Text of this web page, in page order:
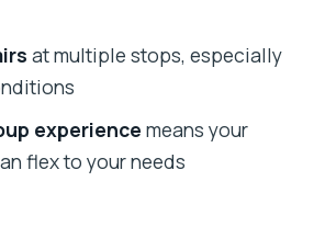
The Indrayani River Stop
Engine Story
Rock-Cut Buddhism From
BC
Hillside Views and the
at multiple stops, especially
experience means your
flex to your needs